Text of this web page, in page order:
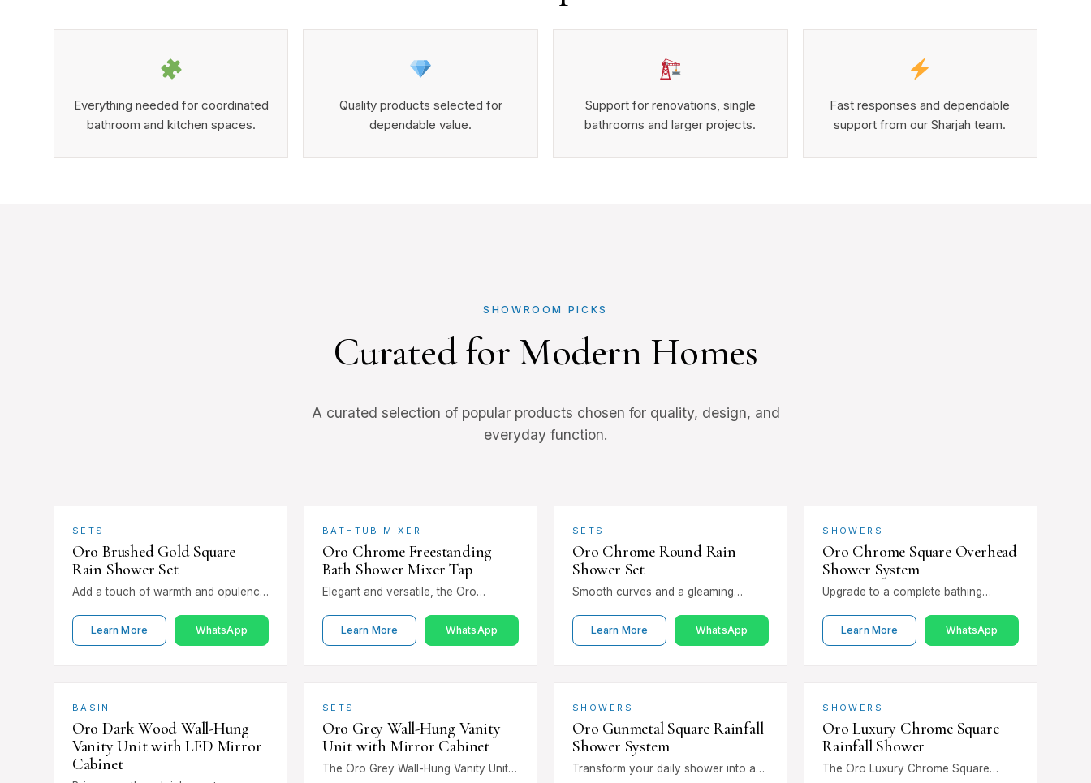
Everything needed for coordinated
bathroom and kitchen spaces.
Quality products selected for
dependable value.
Support for renovations, single
bathrooms and larger projects.
Fast responses and dependable
support from our Sharjah team.
SHOWROOM PICKS
Curated for Modern Homes
A curated selection of popular products chosen for quality, design, and
everyday function.
SETS
Oro Brushed Gold Square
Rain Shower Set
Add a touch of warmth and opulence
Rain Shower Set. The soft…
Learn More WhatsApp
BATHTUB MIXER
Oro Chrome Freestanding
Bath Shower Mixer Tap
Elegant and versatile, the Oro
Mixer Tap pairs a sleek floor-
mounted column with a…
Learn More WhatsApp
SETS
Oro Chrome Round Rain
Shower Set
Smooth curves and a gleaming
Round Rain Shower Set a timeless
choice.…
Learn More WhatsApp
SHOWERS
Oro Chrome Square Overhead
Shower System
Upgrade to a complete bathing
Square Overhead Shower System.
Combining a square overhead…
Learn More WhatsApp
BASIN
Oro Dark Wood Wall-Hung
Vanity Unit with LED Mirror
Cabinet
SETS
Oro Grey Wall-Hung Vanity
Unit with Mirror Cabinet
The Oro Grey Wall-Hung Vanity Unit
SHOWERS
Oro Gunmetal Square Rainfall
Shower System
Transform your daily shower into a
SHOWERS
Oro Luxury Chrome Square
Rainfall Shower
The Oro Luxury Chrome Square